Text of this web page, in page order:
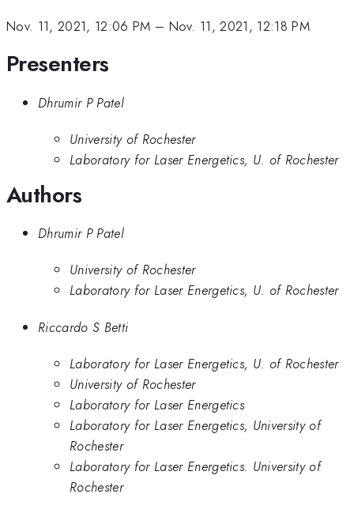
Nov. 11, 2021, 12:06 PM – Nov. 11, 2021, 12:18 PM
Presenters
Dhrumir P Patel
University of Rochester
Laboratory for Laser Energetics, U. of Rochester
Authors
Dhrumir P Patel
University of Rochester
Laboratory for Laser Energetics, U. of Rochester
Riccardo S Betti
Laboratory for Laser Energetics, U. of Rochester
University of Rochester
Laboratory for Laser Energetics
Laboratory for Laser Energetics, University of
Rochester
Laboratory for Laser Energetics. University of
Rochester